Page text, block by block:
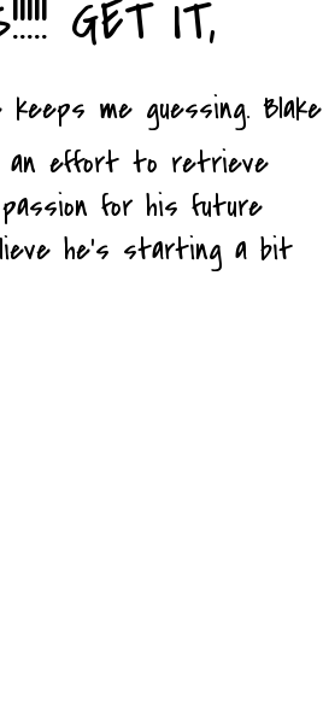
GET IT,
me guessing. Blake
an effort to retrieve
for his future
he's starting a bit